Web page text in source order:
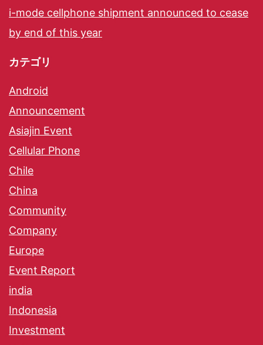
i-mode cellphone shipment announced to cease
by end of this year
カテゴリ
Android
Announcement
Asiajin Event
Cellular Phone
Chile
China
Community
Company
Europe
Event Report
india
Indonesia
Investment